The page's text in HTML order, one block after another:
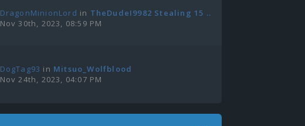
DragonMinionLord in TheDudeI9982 Stealing 15 ...
Nov 30th, 2023, 08:59 PM
DogTag93 in Mitsuo_Wolfblood
Nov 24th, 2023, 04:07 PM